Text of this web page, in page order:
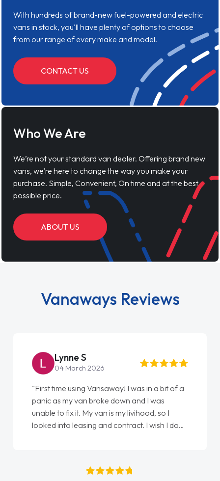
With hundreds of brand-new fuel-powered and electric
vans in stock, you'll have plenty of options to choose
from our range of every make and model.
CONTACT US
Who We Are
We’re not your standard van dealer. Offering brand new
vans, we’re here to change the way you make your
purchase. Simple, Convenient, On time and at the best
possible price.
ABOUT US
Vanaways Reviews
Steve Brown
22 May 2026
"From start to finish vanaways uk nailed it
love my new van from Jack selling me it to
Ellie looking after my every wish perfectly
done am so pleased will definitely use them